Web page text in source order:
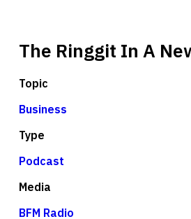
The Ringgit In A
Topic
Business
Type
Podcast
Media
BFM Radio